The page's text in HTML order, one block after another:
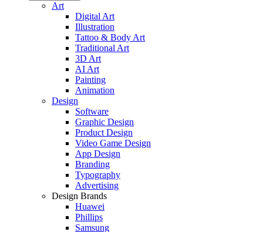
Art
Digital Art
Illustration
Tattoo & Body Art
Traditional Art
3D Art
AI Art
Painting
Animation
Design
Software
Graphic Design
Product Design
Video Game Design
App Design
Branding
Typography
Advertising
Design Brands
Huawei
Phillips
Samsung